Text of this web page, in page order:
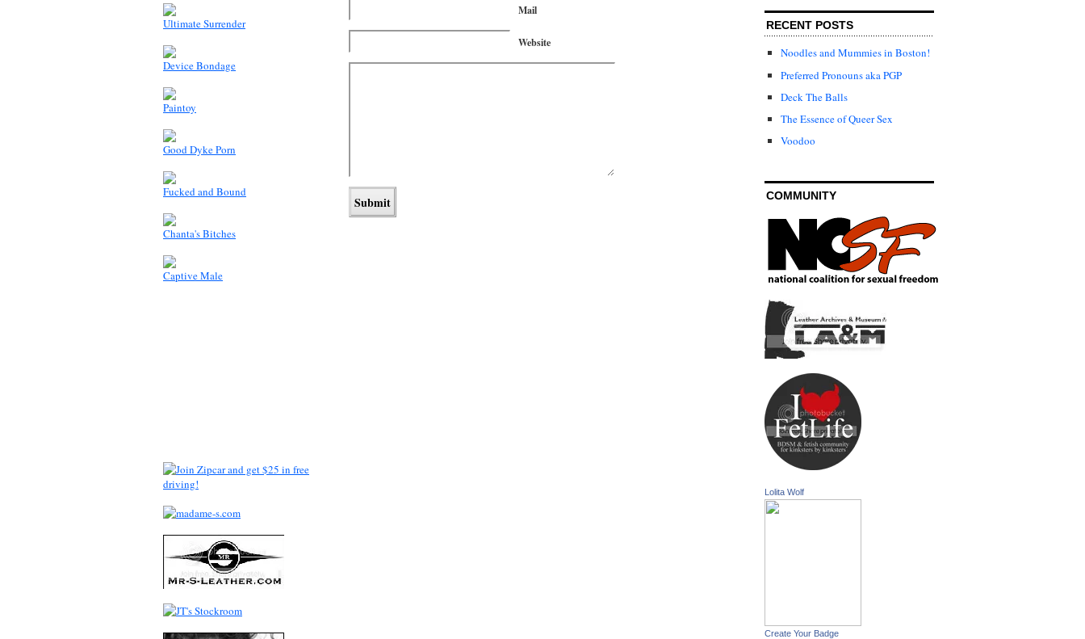
Ultimate Surrender
Device Bondage
Paintoy
Good Dyke Porn
Fucked and Bound
Chanta's Bitches
Captive Male
Mail
Website
RECENT POSTS
Noodles and Mummies in Boston!
Preferred Pronouns aka PGP
Deck The Balls
The Essence of Queer Sex
Voodoo
COMMUNITY
Lolita Wolf
Create Your Badge